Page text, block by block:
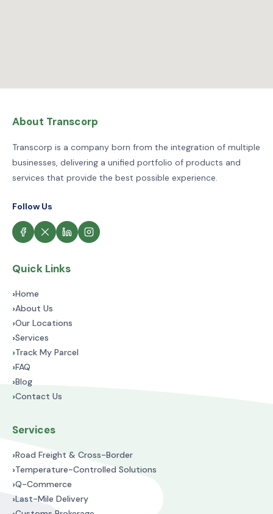
About Transcorp
Transcorp is a company born from the integration of multiple
businesses, delivering a unified portfolio of products and
services that provide the best possible experience.
Follow Us
Quick Links
›Home
›About Us
›Our Locations
›Services
›Track My Parcel
›FAQ
›Blog
›Contact Us
Services
›Road Freight & Cross-Border
›Temperature-Controlled Solutions
›Q-Commerce
›Last-Mile Delivery